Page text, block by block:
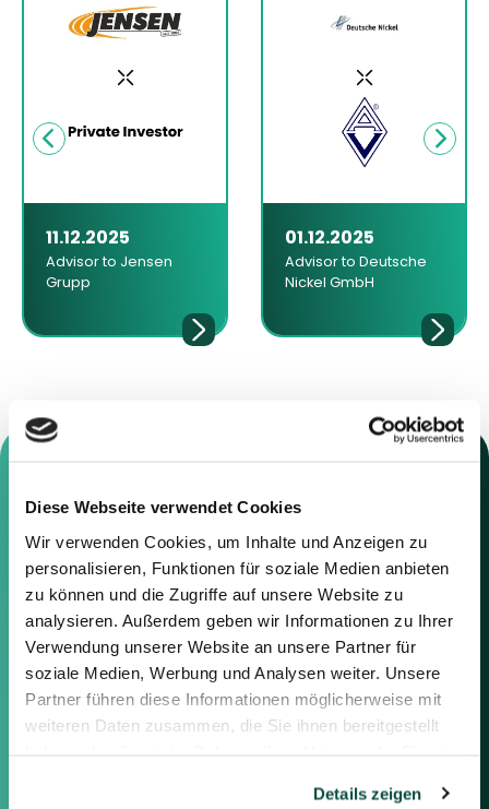
Diese Webseite verwendet Cookies
Wir verwenden Cookies, um Inhalte und Anzeigen zu
personalisieren, Funktionen für soziale Medien anbieten
zu können und die Zugriffe auf unsere Website zu
analysieren. Außerdem geben wir Informationen zu Ihrer
Verwendung unserer Website an unsere Partner für
soziale Medien, Werbung und Analysen weiter. Unsere
Partner führen diese Informationen möglicherweise mit
weiteren Daten zusammen, die Sie ihnen bereitgestellt
Details zeigen
11.12.2025
Advisor to Jensen
Grupp
01.12.2025
Advisor to Deutsche
Nickel GmbH
Contact us
Feel free to contact us using the
information below or the form on
the right.
Berlin
Frankfurt